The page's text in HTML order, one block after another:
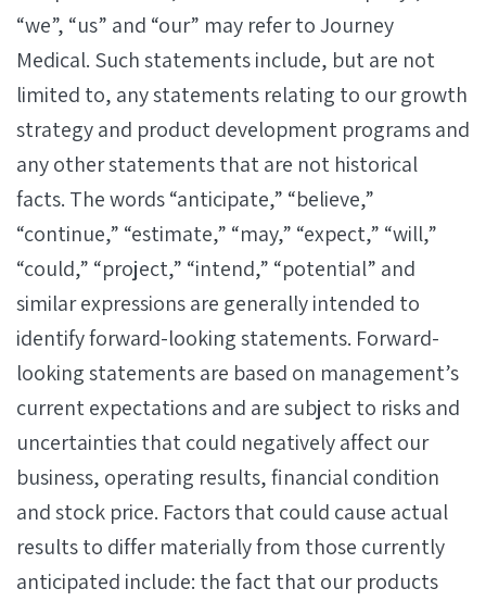
“we”, “us” and “our” may refer to Journey
Medical. Such statements include, but are not
limited to, any statements relating to our growth
strategy and product development programs and
any other statements that are not historical
facts. The words “anticipate,” “believe,”
“continue,” “estimate,” “may,” “expect,” “will,”
“could,” “project,” “intend,” “potential” and
similar expressions are generally intended to
identify forward-looking statements. Forward-
looking statements are based on management’s
current expectations and are subject to risks and
uncertainties that could negatively affect our
business, operating results, financial condition
and stock price. Factors that could cause actual
results to differ materially from those currently
anticipated include: the fact that our products